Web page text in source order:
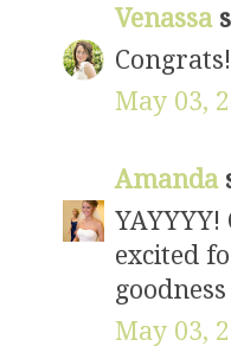
Venassa
May 03,
Amanda
excited
May 03,